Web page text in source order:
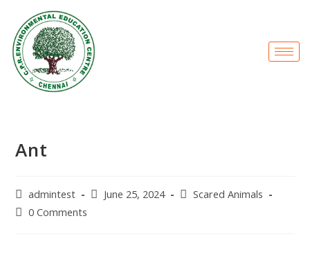
Ant
admintest June 25, 2024
Scared Animals
0 Comments